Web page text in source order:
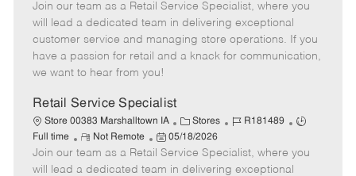
t
e
g
o
b
I
d
b
T
y
p
e
m
o
t
e
o
s
t
e
d
a
t
e
Join our team as a Retail Service Specialist, where you
will lead a dedicated team in delivering exceptional
customer service and managing store operations. If you
have a passion for retail and a knack for communication,
we want to hear from you!
Retail Service Specialist
Store 00383 Marshalltown IA
C
a
t
e
Stores
J
b
I
R181489
J
b
Full time
R
e
m
Not Remote
P
o
s
05/18/2026
Join our team as a Retail Service Specialist, where you
will lead a dedicated team in delivering exceptional